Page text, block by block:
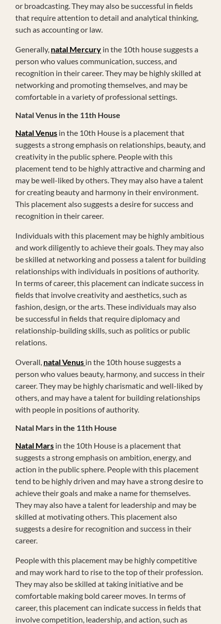
or broadcasting. They may also be successful in fields
that require attention to detail and analytical thinking,
such as accounting or law.
Generally, natal Mercury in the 10th house suggests a
person who values communication, success, and
recognition in their career. They may be highly skilled at
networking and promoting themselves, and may be
comfortable in a variety of professional settings.
Natal Venus in the 11th House
Natal Venus in the 10th House is a placement that
suggests a strong emphasis on relationships, beauty, and
creativity in the public sphere. People with this
placement tend to be highly attractive and charming and
may be well-liked by others. They may also have a talent
for creating beauty and harmony in their environment.
This placement also suggests a desire for success and
recognition in their career.
Individuals with this placement may be highly ambitious
and work diligently to achieve their goals. They may also
be skilled at networking and possess a talent for building
relationships with individuals in positions of authority.
In terms of career, this placement can indicate success in
fields that involve creativity and aesthetics, such as
fashion, design, or the arts. These individuals may also
be successful in fields that require diplomacy and
relationship-building skills, such as politics or public
relations.
Overall, natal Venus in the 10th house suggests a
person who values beauty, harmony, and success in their
career. They may be highly charismatic and well-liked by
others, and may have a talent for building relationships
with people in positions of authority.
Natal Mars in the 11th House
Natal Mars in the 10th House is a placement that
suggests a strong emphasis on ambition, energy, and
action in the public sphere. People with this placement
tend to be highly driven and may have a strong desire to
achieve their goals and make a name for themselves.
They may also have a talent for leadership and may be
skilled at motivating others. This placement also
suggests a desire for recognition and success in their
career.
People with this placement may be highly competitive
and may work hard to rise to the top of their profession.
They may also be skilled at taking initiative and be
comfortable making bold career moves. In terms of
career, this placement can indicate success in fields that
involve competition, leadership, and action, such as